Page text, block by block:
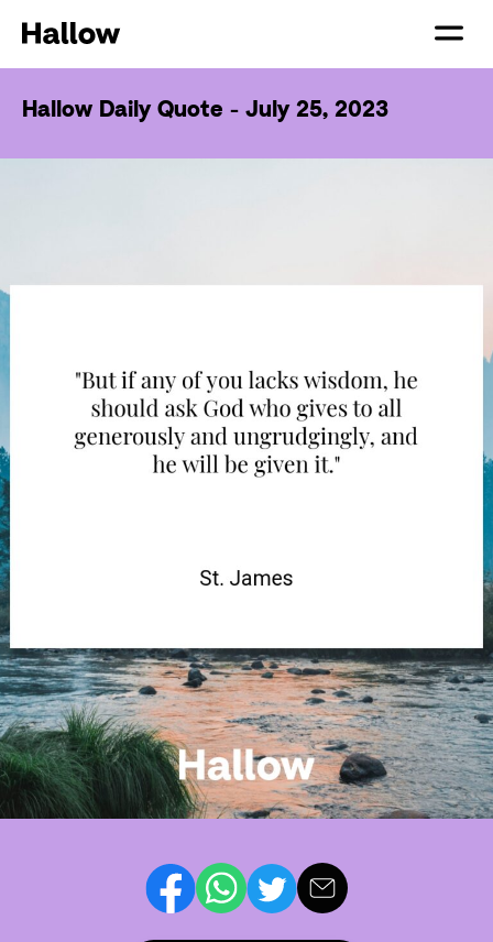
Hallow Daily Quote - July 25, 2023